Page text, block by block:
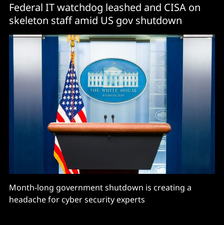
Federal IT watchdog leashed and CISA on
skeleton staff amid US gov shutdown
Month-long government shutdown is creating a
headache for cyber security experts